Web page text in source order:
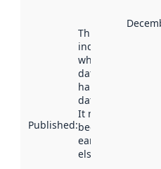
Published:
This date
indicates
when the
dataset was
harvested by
data.norge.no.
It may have
been available
earlier
elsewhere.